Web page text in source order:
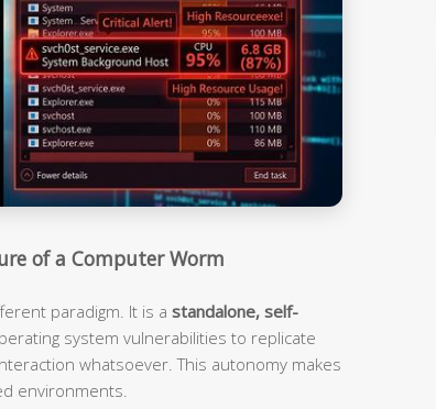
of a Computer Worm
paradigm. It is a standalone, self-
system vulnerabilities to replicate
whatsoever. This autonomy makes
environments.